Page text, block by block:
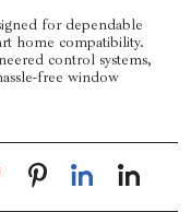
for dependable
home compatibility.
control systems,
free window